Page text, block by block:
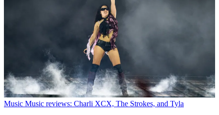
Music Music reviews: Charli XCX, The Strokes, and Tyla